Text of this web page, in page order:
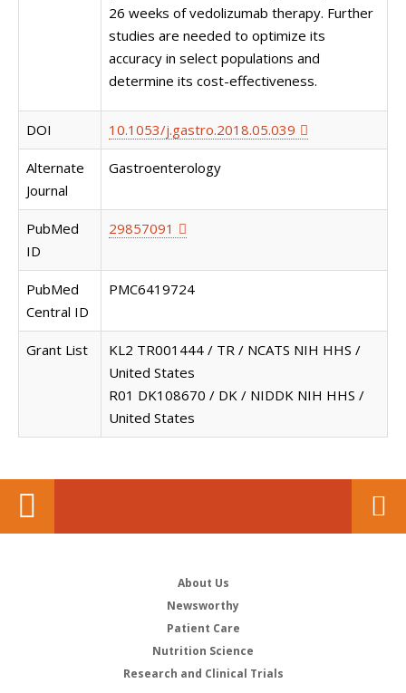
26 weeks of vedolizumab therapy. Further
studies are needed to optimize its
accuracy in select populations and
determine its cost-effectiveness.
DOI 10.1053/j.gastro.2018.05.039
Alternate
Journal
Gastroenterology
PubMed
ID
29857091
PubMed
Central ID
PMC6419724
Grant List
KL2 TR001444 / TR / NCATS NIH HHS /
United States
R01 DK108670 / DK / NIDDK NIH HHS /
United States
About Us
Newsworthy
Patient Care
Nutrition Science
Research and Clinical Trials